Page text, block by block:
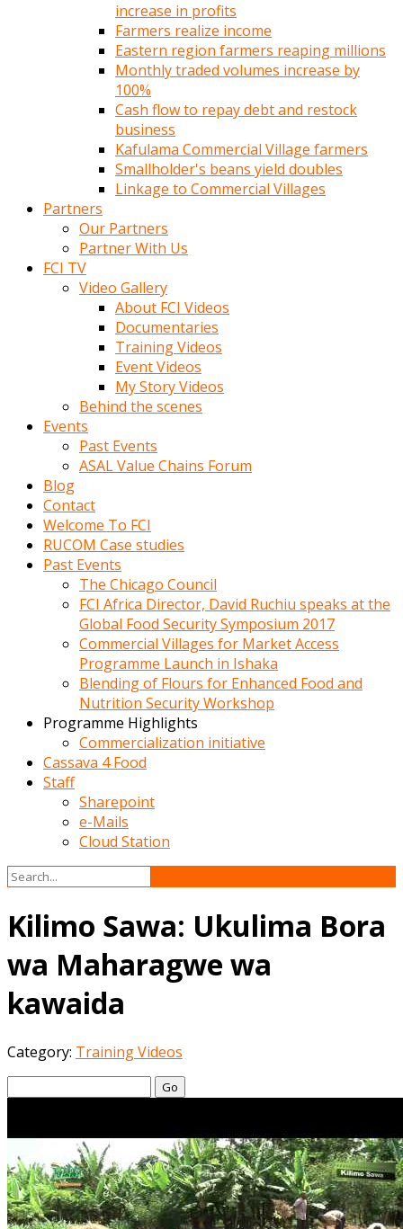
increase in profits
Farmers realize income
Eastern region farmers reaping millions
Monthly traded volumes increase by
100%
Cash flow to repay debt and restock
business
Kafulama Commercial Village farmers
Smallholder's beans yield doubles
Linkage to Commercial Villages
Partners
Our Partners
Partner With Us
FCI TV
Video Gallery
About FCI Videos
Documentaries
Training Videos
Event Videos
My Story Videos
Behind the scenes
Events
Past Events
ASAL Value Chains Forum
Blog
Contact
Welcome To FCI
RUCOM Case studies
Past Events
The Chicago Council
FCI Africa Director, David Ruchiu speaks at the
Global Food Security Symposium 2017
Commercial Villages for Market Access
Programme Launch in Ishaka
Blending of Flours for Enhanced Food and
Nutrition Security Workshop
Programme Highlights
Commercialization initiative
Cassava 4 Food
Staff
Sharepoint
e-Mails
Cloud Station
Kilimo Sawa: Ukulima Bora
wa Maharagwe wa
kawaida
Category: Training Videos
Go